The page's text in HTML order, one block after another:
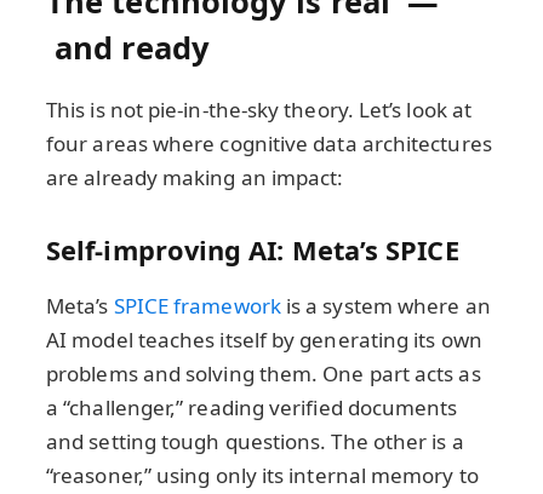
and ready
This is not pie-in-the-sky theory. Let’s look at
four areas where cognitive data architectures
are already making an impact:
Self-improving AI: Meta’s SPICE
Meta’s SPICE frameworkis a system where an
AI model teaches itself by generating its own
problems and solving them. One part acts as
a “challenger,” reading verified documents
and setting tough questions. The other is a
“reasoner,” using only its internal memory to